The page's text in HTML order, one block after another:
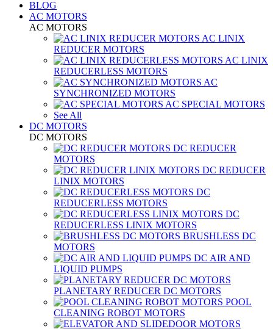
BLOG
AC MOTORS
AC MOTORS
AC LINIX
REDUCER MOTORS
AC LINIX
REDUCERLESS MOTORS
AC
SYNCHRONIZED MOTORS
AC SPECIAL MOTORS
See All
DC MOTORS
DC MOTORS
DC REDUCER
MOTORS
DC REDUCER
LINIX MOTORS
DC
REDUCERLESS MOTORS
DC
REDUCERLESS LINIX MOTORS
BRUSHLESS DC
MOTORS
DC AIR AND
LIQUID PUMPS
PLANETARY REDUCER DC MOTORS
POOL
CLEANING ROBOT MOTORS